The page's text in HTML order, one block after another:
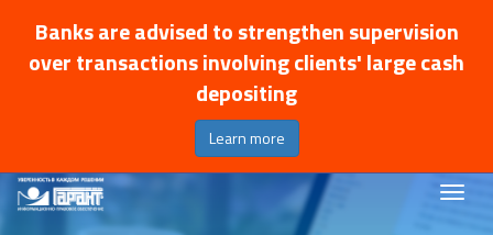
Banks are advised to strengthen supervision
over transactions involving clients' large cash
depositing
Learn more